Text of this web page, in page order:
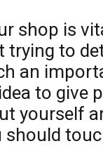
shop is
trying to
an
to give
yourself
should